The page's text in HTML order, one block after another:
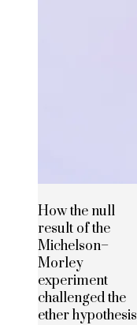
How the null
result of the
Michelson–
Morley
experiment
challenged the
ether hypothesis